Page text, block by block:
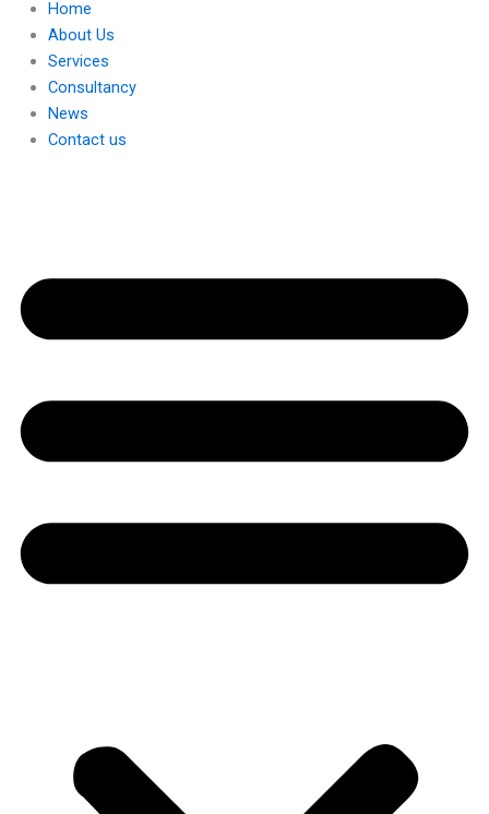
Home
About Us
Services
Consultancy
News
Contact us